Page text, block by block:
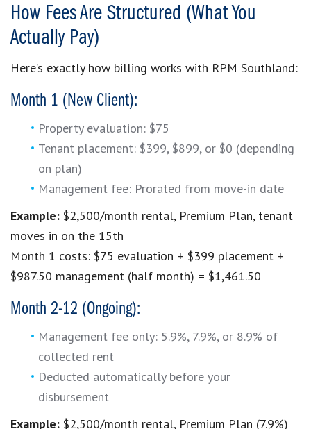
How Fees Are Structured (What You
Actually Pay)
Here’s exactly how billing works with RPM Southland:
Month 1 (New Client):
Property evaluation: $75
Tenant placement: $399, $899, or $0 (depending
on plan)
Management fee: Prorated from move-in date
Example: $2,500/month rental, Premium Plan, tenant
moves in on the 15th
Month 1 costs: $75 evaluation + $399 placement +
$987.50 management (half month) = $1,461.50
Month 2-12 (Ongoing):
Management fee only: 5.9%, 7.9%, or 8.9% of
collected rent
Deducted automatically before your
disbursement
Example: $2,500/month rental, Premium Plan (7.9%)